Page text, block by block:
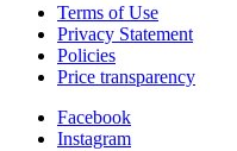
Terms of Use
Privacy Statement
Policies
Price transparency
Facebook
Instagram